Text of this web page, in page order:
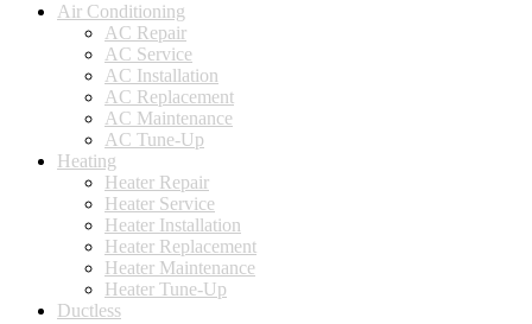
Air Conditioning
AC Repair
AC Service
AC Installation
AC Replacement
AC Maintenance
AC Tune-Up
Heating
Heater Repair
Heater Service
Heater Installation
Heater Replacement
Heater Maintenance
Heater Tune-Up
Ductless